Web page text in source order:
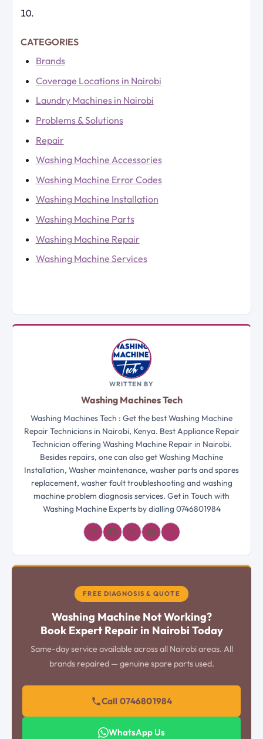
CATEGORIES
Brands
Coverage Locations in Nairobi
Laundry Machines in Nairobi
Problems & Solutions
Repair
Washing Machine Accessories
Washing Machine Error Codes
Washing Machine Installation
Washing Machine Parts
Washing Machine Repair
Washing Machine Services
WRITTEN BY
Washing Machines Tech
Washing Machines Tech : Get the best Washing Machine
Repair Technicians in Nairobi, Kenya. Best Appliance Repair
Technician offering Washing Machine Repair in Nairobi.
Besides repairs, one can also get Washing Machine
Installation, Washer maintenance, washer parts and spares
replacement, washer fault troubleshooting and washing
machine problem diagnosis services. Get in Touch with
Washing Machine Experts by dialling 0746801984
𝓛
FREE DIAGNOSIS & QUOTE
Washing Machine Not Working?
Book Expert Repair in Nairobi Today
Same-day service available across all Nairobi areas. All
brands repaired — genuine spare parts used.
Call 0746801984
WhatsApp Us